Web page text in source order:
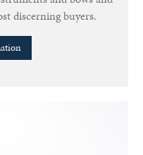
discerning buyers.